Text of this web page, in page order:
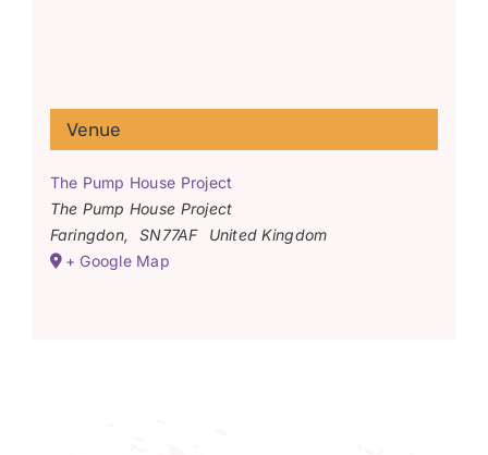
Venue
The Pump House Project
The Pump House Project
Faringdon, SN77AF
United Kingdom
+ Google Map